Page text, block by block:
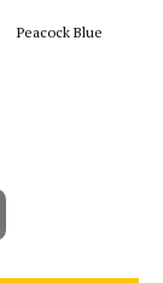
Peacock Blue